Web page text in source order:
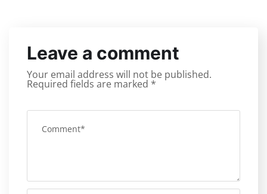
Leave a comment
Your email address will not be published.
Required fields are marked *